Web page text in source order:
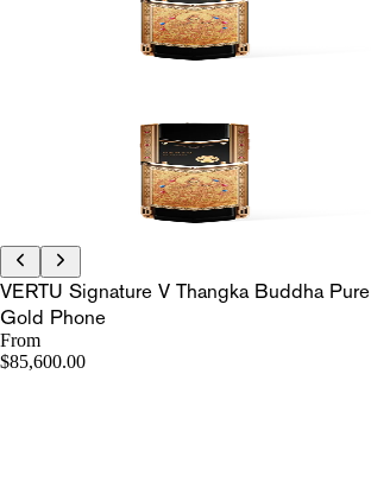
VERTU Signature V Thangka Buddha Pure
Gold Phone
From
$85,600.00